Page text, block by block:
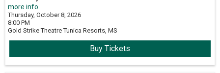
more info
Thursday, October 8, 2026
8:00 PM
Gold Strike Theatre Tunica Resorts, MS
Buy Tickets